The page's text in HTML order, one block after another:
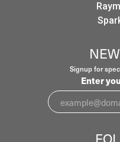
Signup for
Enter